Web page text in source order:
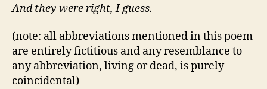
And they were right, I guess.
(note: all abbreviations mentioned in this poem
are entirely fictitious and any resemblance to
any abbreviation, living or dead, is purely
coincidental)